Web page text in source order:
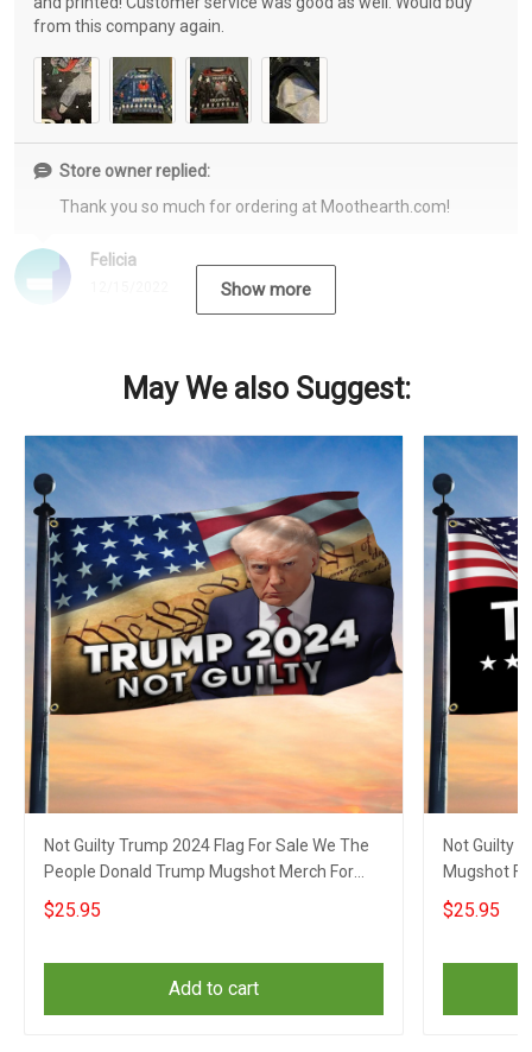
Felicia
from this company again.
Store owner replied:
Thank you so much for ordering at Moothearth.com!
Show more
May We also Suggest:
Not Guilty Trump 2024 Flag For Sale We The
People Donald Trump Mugshot Merch For
Gun Supporters
$25.95
Add to cart
Not Guilty
Mugshot
$25.95